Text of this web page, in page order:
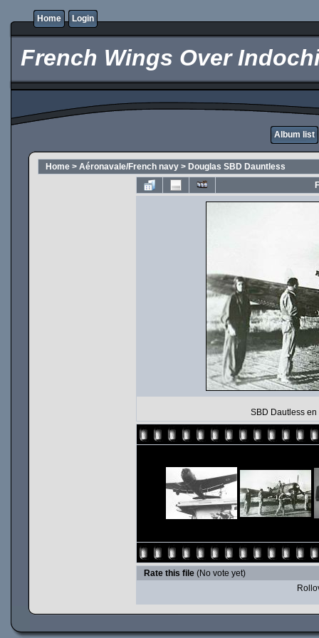
Home Login
French Wings Over
Album list
Home > Aéronavale/French navy > Douglas SBD Dauntless
SBD Dautless
Rate this file (No vote yet)